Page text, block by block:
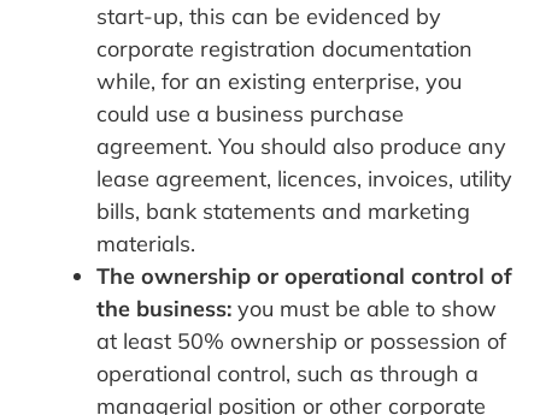
start-up, this can be evidenced by
corporate registration documentation
while, for an existing enterprise, you
could use a business purchase
agreement. You should also produce any
lease agreement, licences, invoices, utility
bills, bank statements and marketing
materials.
The ownership or operational control of
the business: you must be able to show
at least 50% ownership or possession of
operational control, such as through a
managerial position or other corporate